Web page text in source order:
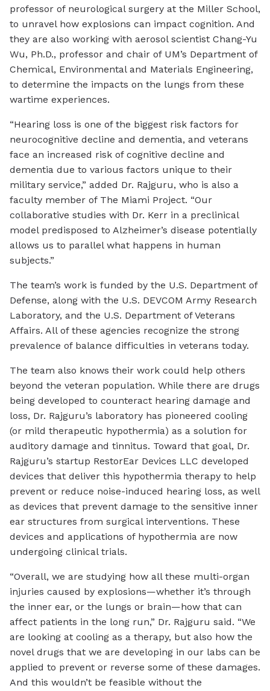
professor of neurological surgery at the Miller School,
to unravel how explosions can impact cognition. And
they are also working with aerosol scientist Chang-Yu
Wu, Ph.D., professor and chair of UM’s Department of
Chemical, Environmental and Materials Engineering,
to determine the impacts on the lungs from these
wartime experiences.
“Hearing loss is one of the biggest risk factors for
neurocognitive decline and dementia, and veterans
face an increased risk of cognitive decline and
dementia due to various factors unique to their
military service,” added Dr. Rajguru, who is also a
faculty member of The Miami Project. “Our
collaborative studies with Dr. Kerr in a preclinical
model predisposed to Alzheimer’s disease potentially
allows us to parallel what happens in human
subjects.”
The team’s work is funded by the U.S. Department of
Defense, along with the U.S. DEVCOM Army Research
Laboratory, and the U.S. Department of Veterans
Affairs. All of these agencies recognize the strong
prevalence of balance difficulties in veterans today.
The team also knows their work could help others
beyond the veteran population. While there are drugs
being developed to counteract hearing damage and
loss, Dr. Rajguru’s laboratory has pioneered cooling
(or mild therapeutic hypothermia) as a solution for
auditory damage and tinnitus. Toward that goal, Dr.
Rajguru’s startup RestorEar Devices LLC developed
devices that deliver this hypothermia therapy to help
prevent or reduce noise-induced hearing loss, as well
as devices that prevent damage to the sensitive inner
ear structures from surgical interventions. These
devices and applications of hypothermia are now
undergoing clinical trials.
“Overall, we are studying how all these multi-organ
injuries caused by explosions—whether it’s through
the inner ear, or the lungs or brain—how that can
affect patients in the long run,” Dr. Rajguru said. “We
are looking at cooling as a therapy, but also how the
novel drugs that we are developing in our labs can be
applied to prevent or reverse some of these damages.
And this wouldn’t be feasible without the